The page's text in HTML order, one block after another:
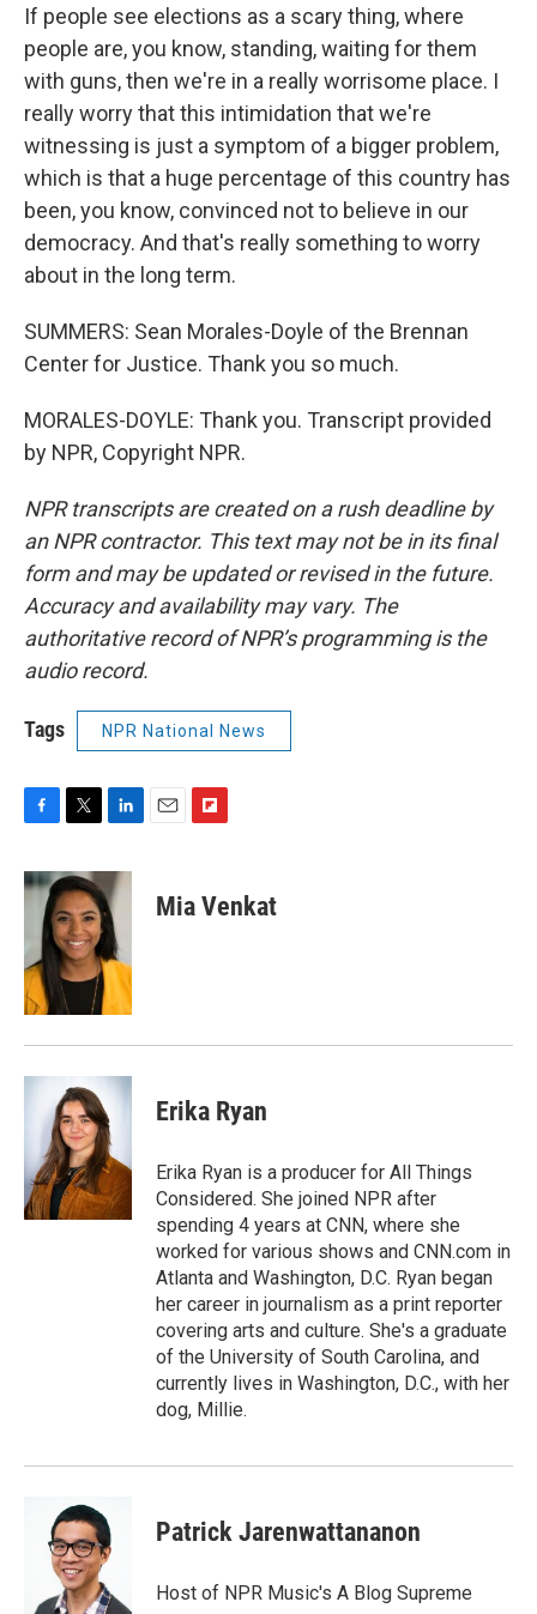
If people see elections as a scary thing, where
people are, you know, standing, waiting for them
with guns, then we're in a really worrisome place. I
really worry that this intimidation that we're
witnessing is just a symptom of a bigger problem,
which is that a huge percentage of this country has
been, you know, convinced not to believe in our
democracy. And that's really something to worry
about in the long term.
SUMMERS: Sean Morales-Doyle of the Brennan
Center for Justice. Thank you so much.
MORALES-DOYLE: Thank you. Transcript provided
by NPR, Copyright NPR.
NPR transcripts are created on a rush deadline by
an NPR contractor. This text may not be in its final
form and may be updated or revised in the future.
Accuracy and availability may vary. The
authoritative record of NPR’s programming is the
audio record.
Tags NPR National News
F
c
e
o
k
T
i
t
t
e
r
L
n
k
e
d
I
n
E
F
p
b
Mia Venkat
Erika Ryan
Erika Ryan is a producer for All Things
Considered. She joined NPR after
spending 4 years at CNN, where she
worked for various shows and CNN.com in
Atlanta and Washington, D.C. Ryan began
her career in journalism as a print reporter
covering arts and culture. She's a graduate
of the University of South Carolina, and
currently lives in Washington, D.C., with her
dog, Millie.
Patrick Jarenwattananon
Host of NPR Music's A Blog Supreme